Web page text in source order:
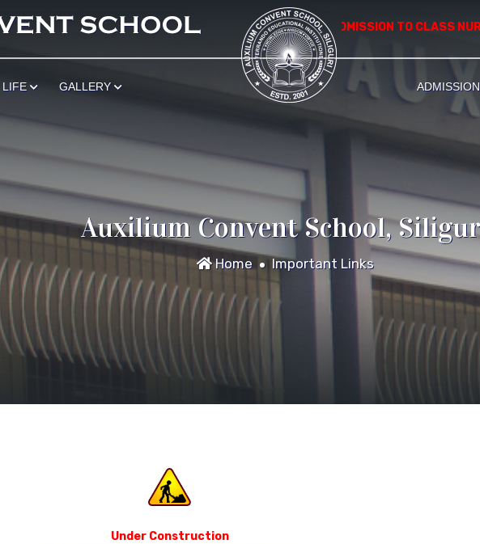
*************** APPLICATION FOR ADMISSION TO CLASS
LIFE GALLERY ADMISSION
Auxilium Convent School,
Home Important Links
Under Construction